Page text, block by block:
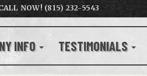
NOW! (815) 232-5543
INFO TESTIMONIALS